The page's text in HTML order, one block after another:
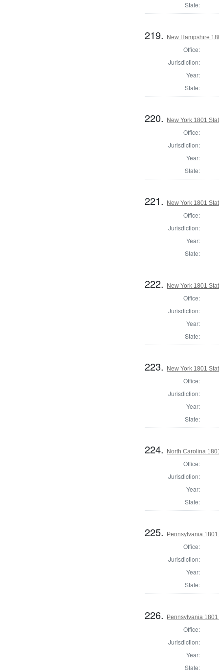
State:
219. New Hampshire
Office:
Jurisdiction:
Year:
State:
220. New York 1801
Office:
Jurisdiction:
Year:
State:
221. New York 1801
Office:
Jurisdiction:
Year:
State:
222. New York 1801
Office:
Jurisdiction:
Year:
State:
223. New York 1801
Office:
Jurisdiction:
Year:
State:
224. North Carolina
Office:
Jurisdiction:
Year:
State:
225. Pennsylvania
Office:
Jurisdiction:
Year:
State:
226. Pennsylvania
Office:
Jurisdiction:
Year:
State: